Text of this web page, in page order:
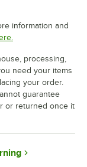
information and
processing,
need your items
your order.
guarantee
or returned once it